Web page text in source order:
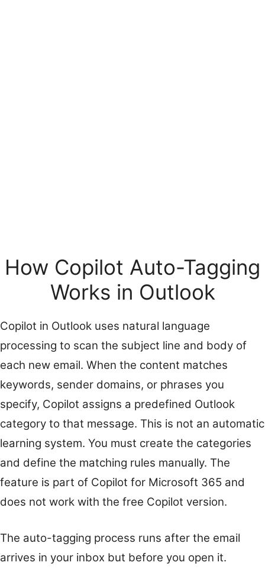
How Copilot Auto-Tagging
Works in Outlook
Copilot in Outlook uses natural language
processing to scan the subject line and body of
each new email. When the content matches
keywords, sender domains, or phrases you
specify, Copilot assigns a predefined Outlook
category to that message. This is not an automatic
learning system. You must create the categories
and define the matching rules manually. The
feature is part of Copilot for Microsoft 365 and
does not work with the free Copilot version.
The auto-tagging process runs after the email
arrives in your inbox but before you open it.